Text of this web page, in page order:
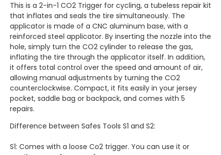
This is a 2-in-1 CO2 Trigger for cycling, a tubeless repair kit
that inflates and seals the tire simultaneously. The
applicator is made of a CNC aluminum base, with a
reinforced steel applicator. By inserting the nozzle into the
hole, simply turn the CO2 cylinder to release the gas,
inflating the tire through the applicator itself. In addition,
it offers total control over the speed and amount of air,
allowing manual adjustments by turning the CO2
counterclockwise. Compact, it fits easily in your jersey
pocket, saddle bag or backpack, and comes with 5
repairs.
Difference between Safes Tools S1 and S2:
S1: Comes with a loose Co2 trigger. You can use it or